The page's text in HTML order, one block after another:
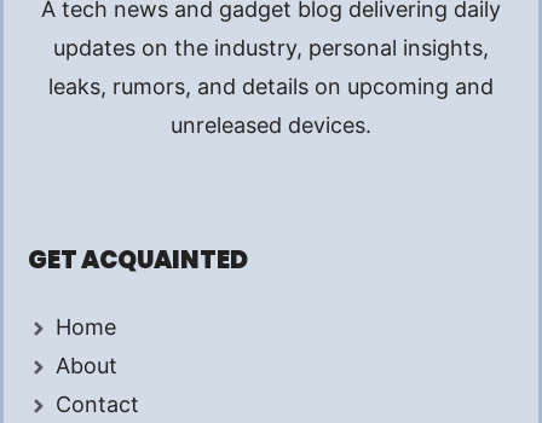
A tech news and gadget blog delivering daily
updates on the industry, personal insights,
leaks, rumors, and details on upcoming and
unreleased devices.
GET ACQUAINTED
Home
About
Contact